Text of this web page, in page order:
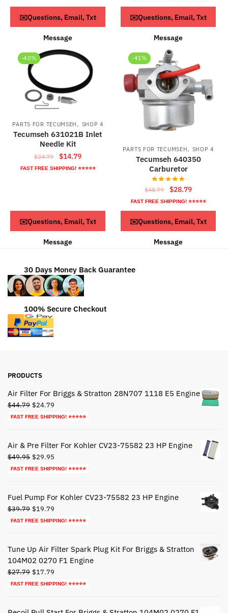
$58.79.$28.79.
ADD TO CART
✉️Questions, Email, Txt
Message
was:
$134.79.
is:
$84.79.
ADD TO CART
✉️Questions, Email, Txt
Message
-40%
PARTS FOR TECUMSEH , SHOP 4
Tecumseh 631021B Inlet
Needle Kit
$24.79
Original
price
$14.79Current
price
FAST FREE SHIPPING! ⭐⭐⭐⭐⭐
ADD TO CART
✉️Questions, Email, Txt
Message
-41%
PARTS FOR TECUMSEH, SHOP 4
Tecumseh 640350
Carburetor
$48.79
Original
price
was:
$48.79.
$28.79Current
price
is:
$28.79.
FAST FREE SHIPPING! ⭐⭐⭐⭐⭐
ADD TO CART
✉️Questions, Email, Txt
Message
30 Days Money Back Guarantee
100% Secure Checkout
PRODUCTS
Air Filter For Briggs & Stratton 28N707 1118 E5 Engine
$44.79 Original
price
$24.79
price
FAST FREE SHIPPING! ⭐⭐⭐⭐⭐
Air & Pre Filter For Kohler CV23-75582 23 HP Engine
$49.95 Original
price
$29.95
price
FAST FREE SHIPPING! ⭐⭐⭐⭐⭐
Fuel Pump For Kohler CV23-75582 23 HP Engine
$39.79 Original
price
$19.79
price
FAST FREE SHIPPING! ⭐⭐⭐⭐⭐
Tune Up Air Filter Spark Plug Kit For Briggs & Stratton
104M02 0270 F1 Engine
$27.79 Original
price
$17.79
price
FAST FREE SHIPPING! ⭐⭐⭐⭐⭐